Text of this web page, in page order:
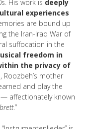
His work is deeply
experiences
are bound up
the Iran-Iraq War of
suffocation in the
freedom in
the privacy of
mother
and play the
affectionately known
.”